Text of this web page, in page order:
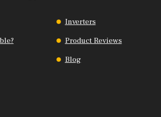
Inverters
Product Reviews
Blog